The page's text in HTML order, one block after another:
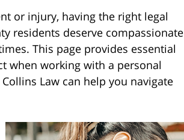
or injury, having the right legal
residents deserve compassionate
This page provides essential
when working with a personal
Law can help you navigate